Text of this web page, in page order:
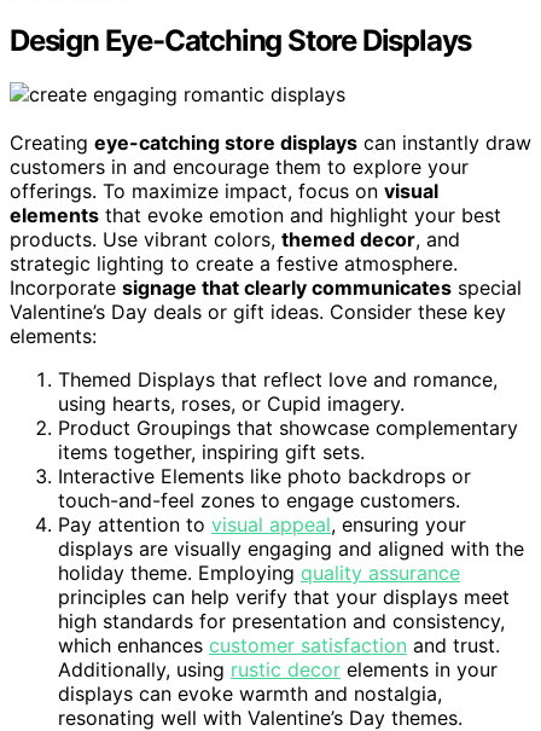
Design Eye-Catching Store Displays
Creating eye-catching store displays can instantly draw
customers in and encourage them to explore your
offerings. To maximize impact, focus on visual
elements that evoke emotion and highlight your best
products. Use vibrant colors, themed decor, and
strategic lighting to create a festive atmosphere.
Incorporate signage that clearly communicates special
Valentine’s Day deals or gift ideas. Consider these key
elements:
Themed Displays that reflect love and romance,
using hearts, roses, or Cupid imagery.
Product Groupings that showcase complementary
items together, inspiring gift sets.
Interactive Elements like photo backdrops or
touch-and-feel zones to engage customers.
Pay attention to visual appeal, ensuring your
displays are visually engaging and aligned with the
holiday theme. Employing quality assurance
principles can help verify that your displays meet
high standards for presentation and consistency,
which enhances customer satisfaction and trust.
Additionally, using rustic decor elements in your
displays can evoke warmth and nostalgia,
resonating well with Valentine’s Day themes.